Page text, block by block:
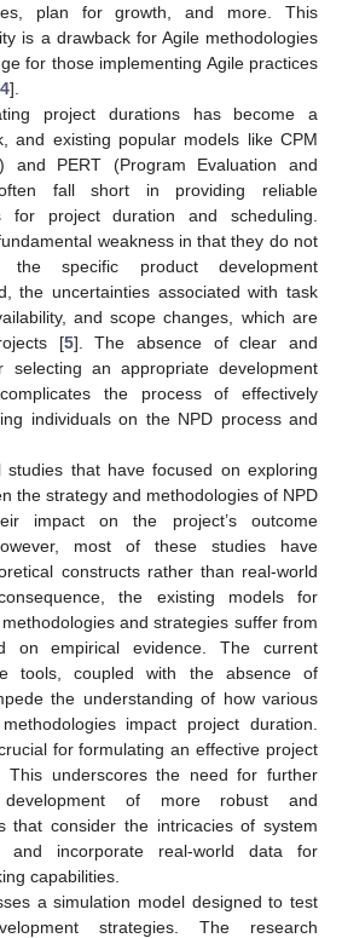
plan for growth, and more. This
is a drawback for Agile methodologies
for those implementing Agile practices
4].
project durations has become a
and existing popular models like CPM
and PERT (Program Evaluation and
fall short in providing reliable
for project duration and scheduling.
weakness in that they do not
the specific product development
the uncertainties associated with task
and scope changes, which are
[5]. The absence of clear and
selecting an appropriate development
the process of effectively
individuals on the NPD process and
studies that have focused on exploring
the strategy and methodologies of NPD
impact on the project’s outcome
most of these studies have
constructs rather than real-world
the existing models for
and strategies suffer from
on empirical evidence. The current
tools, coupled with the absence of
the understanding of how various
impact project duration.
for formulating an effective project
This underscores the need for further
of more robust and
that consider the intricacies of system
and incorporate real-world data for
capabilities.
a simulation model designed to test
strategies. The research